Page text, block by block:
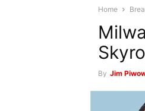
Home
By Jim